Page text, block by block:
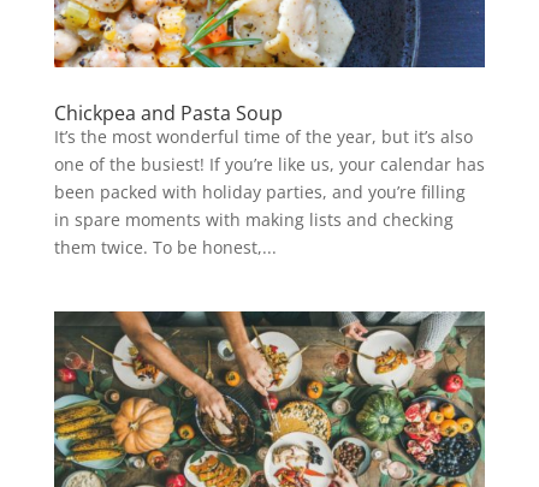
Chickpea and Pasta Soup
It’s the most wonderful time of the year, but it’s also
one of the busiest! If you’re like us, your calendar has
been packed with holiday parties, and you’re filling
in spare moments with making lists and checking
them twice. To be honest,...